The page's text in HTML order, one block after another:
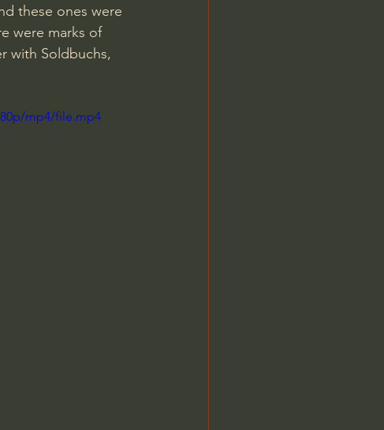
these ones were
were marks of
with Soldbuchs,
mp4/file.mp4